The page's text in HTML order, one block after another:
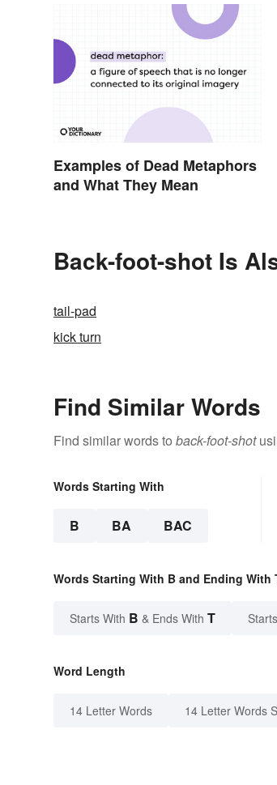
Examples of Dead Metaphors
and What They Mean
Back-foot-shot Is
tail-pad
kick turn
Find Similar Words
Find similar words to back-foot-shot
Words Starting With
B BA BAC
Words Starting With B and Ending With
Starts With B & Ends With T
Word Length
14 Letter Words 14 Letter Words